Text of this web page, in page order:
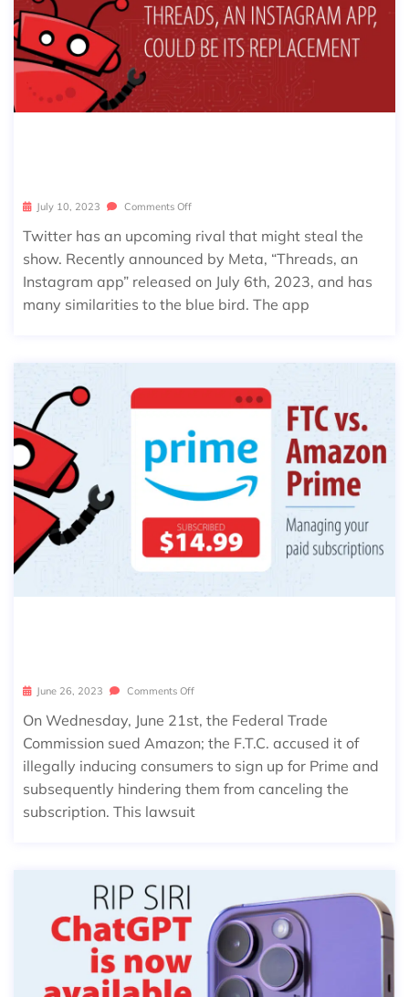
July 10, 2023 Comments Off
Twitter has an upcoming rival that might steal the
show. Recently announced by Meta, “Threads, an
Instagram app” released on July 6th, 2023, and has
many similarities to the blue bird. The app
June 26, 2023 Comments Off
On Wednesday, June 21st, the Federal Trade
Commission sued Amazon; the F.T.C. accused it of
illegally inducing consumers to sign up for Prime and
subsequently hindering them from canceling the
subscription. This lawsuit